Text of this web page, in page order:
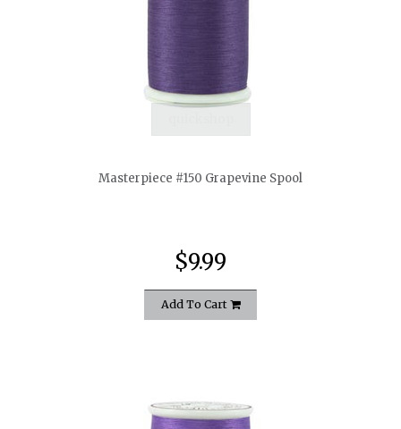
Masterpiece #150 Grapevine Spool
$9.99
Add To Cart